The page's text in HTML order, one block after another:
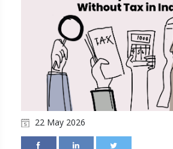
22 May 2026